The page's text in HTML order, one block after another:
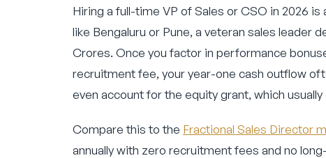
Hiring a full-time VP of Sales or CSO in 2026
like Bengaluru or Pune, a veteran sales leader
Crores. Once you factor in performance
recruitment fee, your year-one cash outflow
even account for the equity grant, which
Compare this to the Fractional Sales Director
annually with zero recruitment fees and no